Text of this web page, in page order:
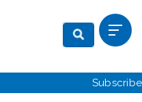
Subscribe